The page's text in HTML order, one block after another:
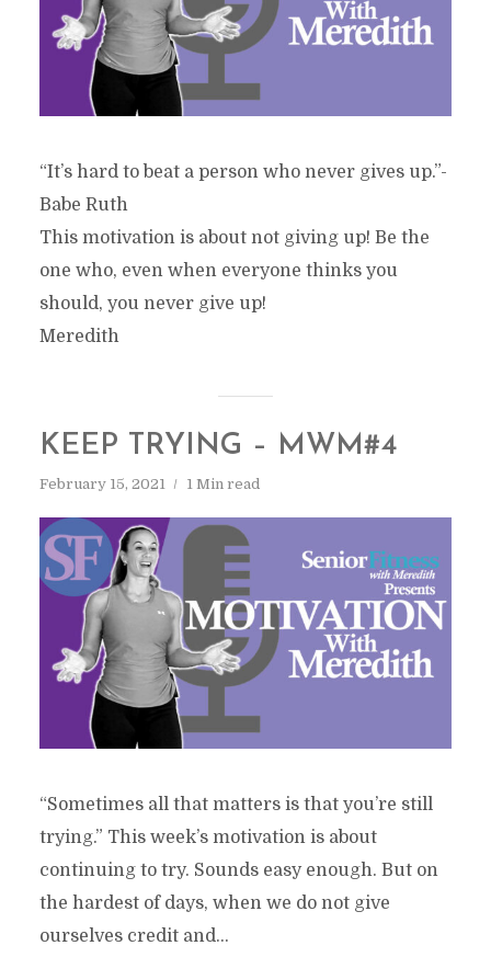
“It’s hard to beat a person who never gives up.”-
Babe Ruth
This motivation is about not giving up! Be the
one who, even when everyone thinks you
should, you never give up!
Meredith
KEEP TRYING – MWM#4
February 15, 2021 1 Min read
“Sometimes all that matters is that you’re still
trying.” This week’s motivation is about
continuing to try. Sounds easy enough. But on
the hardest of days, when we do not give
ourselves credit and...